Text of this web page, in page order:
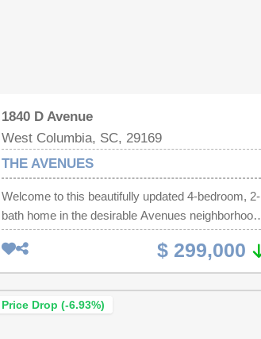
1840 D Avenue
West Columbia, SC, 29169
THE AVENUES
Welcome to this beautifully updated 4-bedroom, 2-
bath home in the desirable Avenues neighborhood
of West Columbia. Move-in ready and thoughtfully
renovated, this home features all new LVP flooring
throughout the living room and bedrooms, along
with granite countertops in both the kitchen and
bathrooms. Fresh updates throughout including
$ 299,000
Price Drop (-6.93%)